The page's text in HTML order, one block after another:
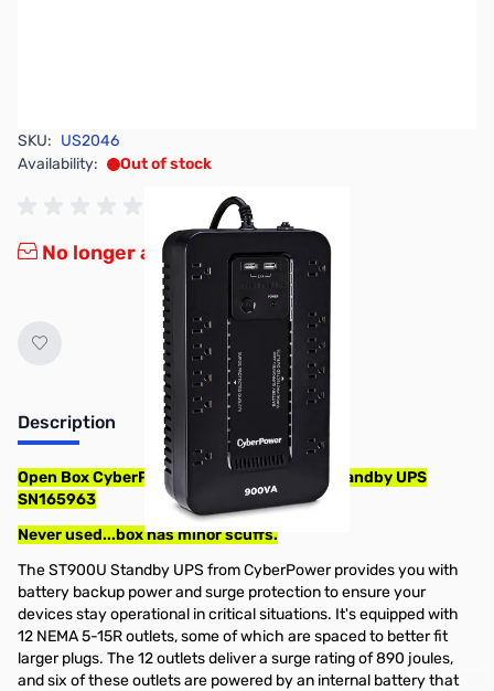
SKU: US2046
Availability:
Out of stock
No longer available.
Description
Open Box CyberPower ST900U 12-Outlet Standby UPS
SN165963
Never used...box has minor scuffs.
The ST900U Standby UPS from CyberPower provides you with
battery backup power and surge protection to ensure your
devices stay operational in critical situations. It's equipped with
12 NEMA 5-15R outlets, some of which are spaced to better fit
larger plugs. The 12 outlets deliver a surge rating of 890 joules,
and six of these outlets are powered by an internal battery that